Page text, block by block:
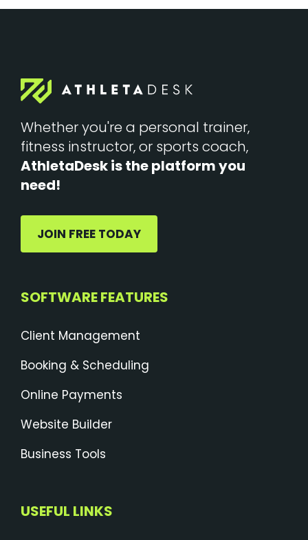
Whether you're a personal trainer,
fitness instructor, or sports coach,
AthletaDesk is the platform you
need!
JOIN FREE TODAY
SOFTWARE FEATURES
Client Management
Booking & Scheduling
Online Payments
Website Builder
Business Tools
USEFUL LINKS